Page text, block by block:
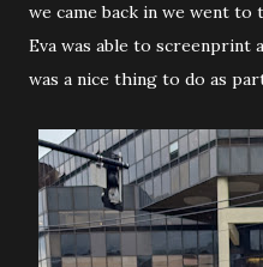
we came back in we went
Eva was able to screenprint
was a nice thing to do as